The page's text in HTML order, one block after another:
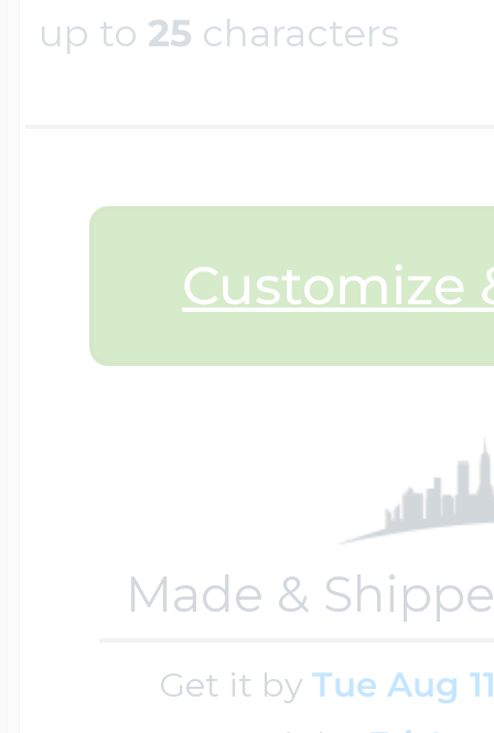
up to 25 characters
Customize
Made &
Get it byTue Aug
$200 - $300
$500 & Up
Lockets By Page
Two Photo
Four Photo
Customize Your
Travel Charms